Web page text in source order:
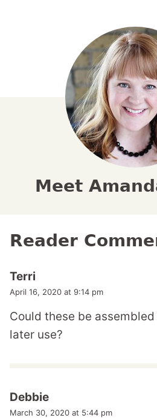
Meet
Reader
Terri
April 16, 2020 at 9:14 pm
Could these be
later use?
Debbie
March 30, 2020 at 5:44 pm